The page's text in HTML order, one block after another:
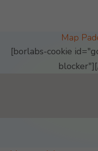
Map
[borlabs-cookie